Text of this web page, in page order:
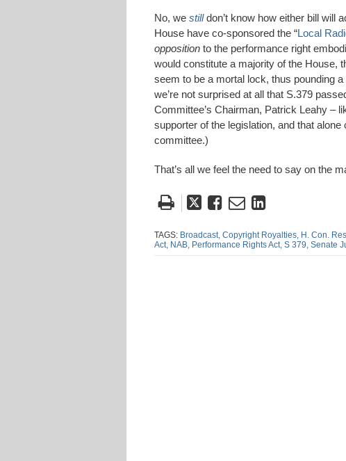
No, we stilldon’t know how either bill will
House have co-sponsored the “Local
opposition to the performance right
would constitute a majority of the House,
seem to be a mortal lock, thus pounding
we’re not surprised at all that S.379
Committee’s Chairman, Patrick Leahy –
supporter of the legislation, and that
committee.)
That’s all we feel the need to say on the
Tweet
post
Like
post
Email
post
Share
post
on
TAGS: Broadcast, Copyright Royalties, H. Con.
Act, NAB, Performance Rights Act, S 379, Senate